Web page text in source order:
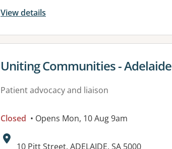
View details
View details for
Uniting Communities - Adelaide
Patient advocacy and liaison
Closed • Opens Mon, 10 Aug 9am
Address:
10 Pitt Street, ADELAIDE, SA 5000